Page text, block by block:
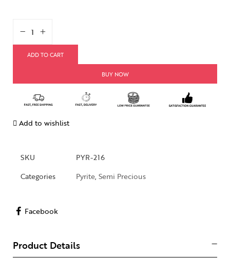
ADD TO CART
BUY NOW
Add to wishlist
SKU
PYR-216
Categories
Pyrite, Semi Precious
Facebook
Product Details